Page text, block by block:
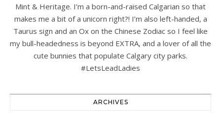
Mint & Heritage. I’m a born-and-raised Calgarian so that
makes me a bit of a unicorn right?! I’m also left-handed, a
Taurus sign and an Ox on the Chinese Zodiac so I feel like
my bull-headedness is beyond EXTRA, and a lover of all the
cute bunnies that populate Calgary city parks.
#LetsLeadLadies
ARCHIVES